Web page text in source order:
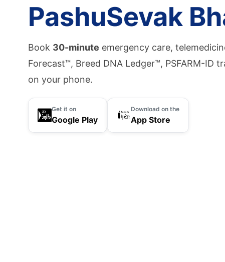
PashuSevak
Book 30-minute emergency care,
Forecast™, Breed DNA Ledger™, PSFARM-ID
on your phone.
Get it on
Google Play
Download on the
App Store